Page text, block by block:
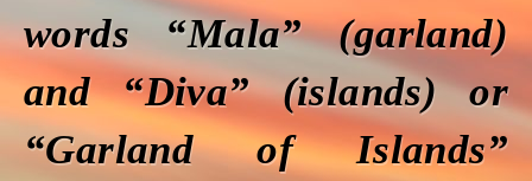
words “Mala” (garland)
and “Diva” (islands) or
“Garland of Islands”